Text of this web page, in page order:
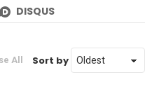
DISQUS
All Sort by